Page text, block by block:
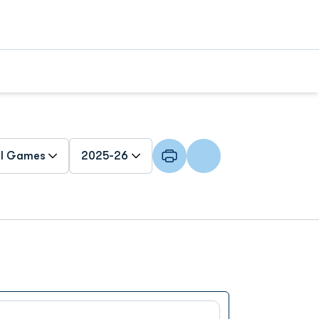
Open Seasons Dropdown